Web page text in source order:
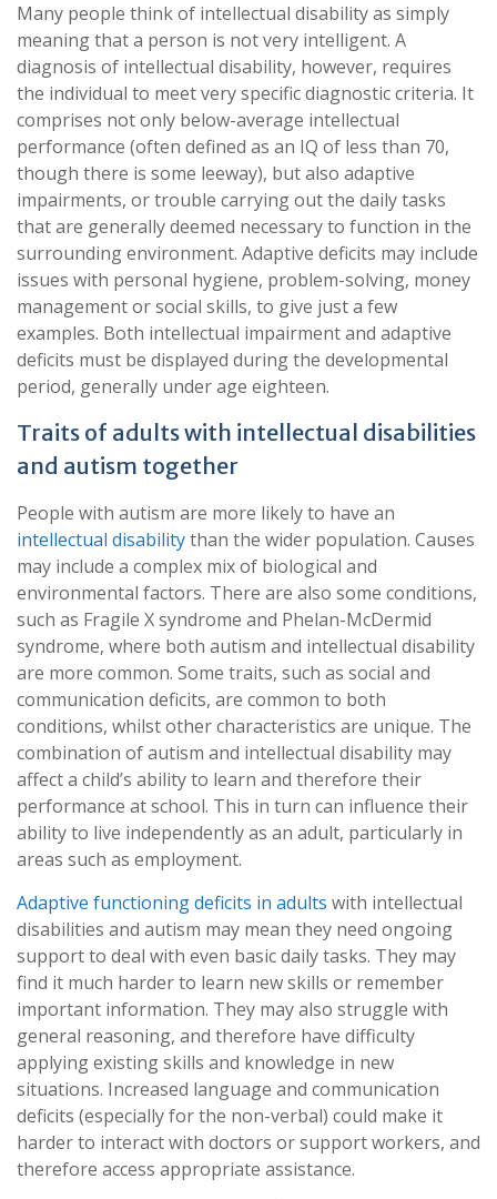
Many people think of intellectual disability as simply
meaning that a person is not very intelligent. A
diagnosis of intellectual disability, however, requires
the individual to meet very specific diagnostic criteria. It
comprises not only below-average intellectual
performance (often defined as an IQ of less than 70,
though there is some leeway), but also adaptive
impairments, or trouble carrying out the daily tasks
that are generally deemed necessary to function in the
surrounding environment. Adaptive deficits may include
issues with personal hygiene, problem-solving, money
management or social skills, to give just a few
examples. Both intellectual impairment and adaptive
deficits must be displayed during the developmental
period, generally under age eighteen.
Traits of adults with intellectual disabilities
and autism together
People with autism are more likely to have an
intellectual disabilitythan the wider population. Causes
may include a complex mix of biological and
environmental factors. There are also some conditions,
such as Fragile X syndrome and Phelan-McDermid
syndrome, where both autism and intellectual disability
are more common. Some traits, such as social and
communication deficits, are common to both
conditions, whilst other characteristics are unique. The
combination of autism and intellectual disability may
affect a child’s ability to learn and therefore their
performance at school. This in turn can influence their
ability to live independently as an adult, particularly in
areas such as employment.
Adaptive functioning deficits in adults with intellectual
disabilities and autism may mean they need ongoing
support to deal with even basic daily tasks. They may
find it much harder to learn new skills or remember
important information. They may also struggle with
general reasoning, and therefore have difficulty
applying existing skills and knowledge in new
situations. Increased language and communication
deficits (especially for the non-verbal) could make it
harder to interact with doctors or support workers, and
therefore access appropriate assistance.